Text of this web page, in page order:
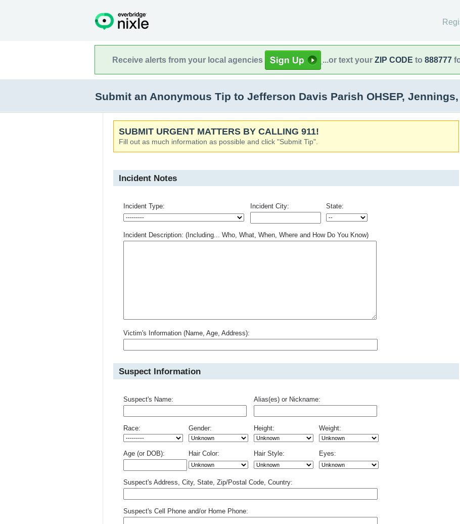
Receive alerts from your local agencies ...or text your ZIP CODE to 888777
Submit an Anonymous Tip to Jefferson Davis Parish OHSEP,
SUBMIT URGENT MATTERS BY CALLING 911!
Fill out as much information as possible and click "Submit Tip".
Incident Notes
Incident Type: Incident City: State:
Incident Description: (Including... Who, What, When, Where and How Do You Know)
Victim's Information (Name, Age, Address):
Suspect Information
Suspect's Name: Alias(es) or Nickname:
Race: Gender: Height: Weight:
Age (or DOB): Hair Color: Hair Style: Eyes:
Suspect's Address, City, State, Zip/Postal Code, Country:
Suspect's Cell Phone and/or Home Phone: